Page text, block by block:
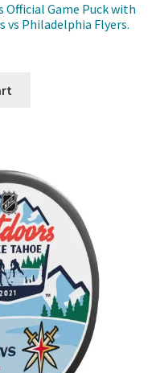
Official Game Puck with
vs Philadelphia Flyers.